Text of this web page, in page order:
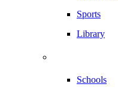
Sports
Library
Schools